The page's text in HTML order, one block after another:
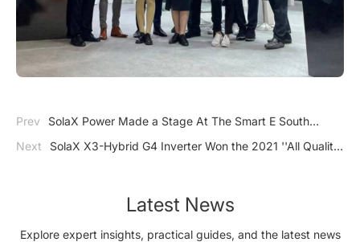
Prev
SolaX Power Made a Stage At The Smart E South
America
Next
SolaX X3-Hybrid G4 Inverter Won the 2021 ''All Quality
Latest News
Explore expert insights, practical guides, and the latest news